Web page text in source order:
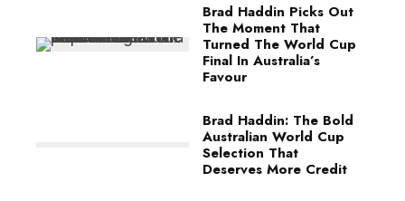
Brad Haddin Picks Out
The Moment That
Turned The World Cup
Final In Australia’s
Favour
Brad Haddin: The Bold
Australian World Cup
Selection That
Deserves More Credit